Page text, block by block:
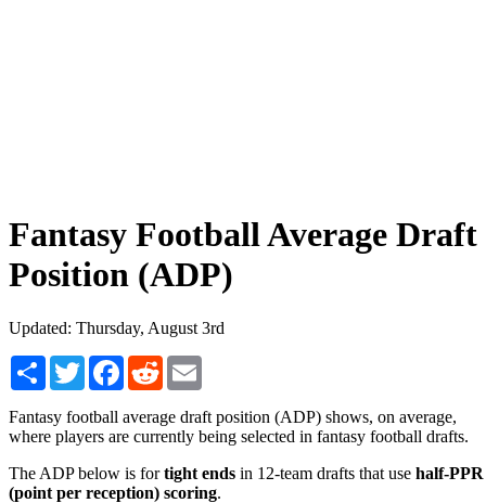
Fantasy Football Average Draft
Position (ADP)
Updated: Thursday, August 3rd
Share TwitterFacebook
Reddit
Fantasy football average draft position (ADP) shows, on average,
where players are currently being selected in fantasy football drafts.
The ADP below is fortight ends in 12-team drafts that use half-PPR
(point per reception) scoring.